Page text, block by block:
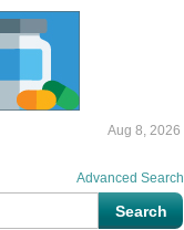
Aug 8, 2026
Advanced Search